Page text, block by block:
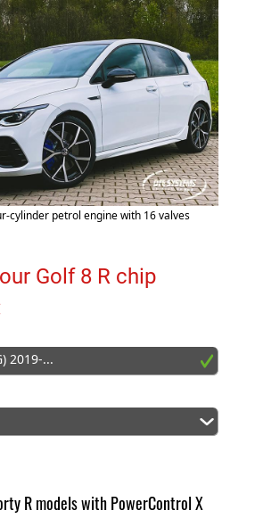
cylinder petrol engine with 16 valves
Golf 8 R chip
2019-...
R models with PowerControl X